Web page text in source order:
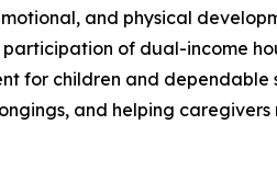
and physical
of dual-income
children and dependable
and helping